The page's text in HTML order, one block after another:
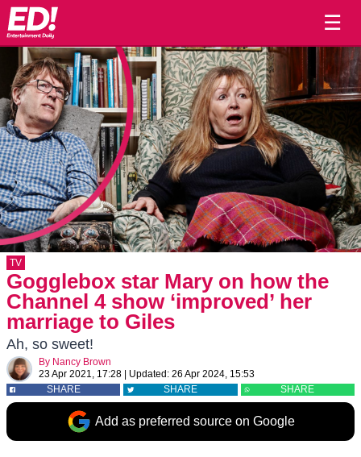
☰
TV
Gogglebox star Mary on how the
Channel 4 show ‘improved’ her
marriage to Giles
Ah, so sweet!
By Nancy Brown
23 Apr 2021, 17:28
Updated: 26 Apr 2024, 15:53
SHARE
SHARE SHARE
Add as preferred source on Google